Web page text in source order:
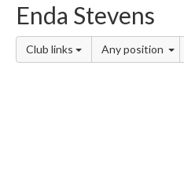
Enda Stevens
Club links Any position